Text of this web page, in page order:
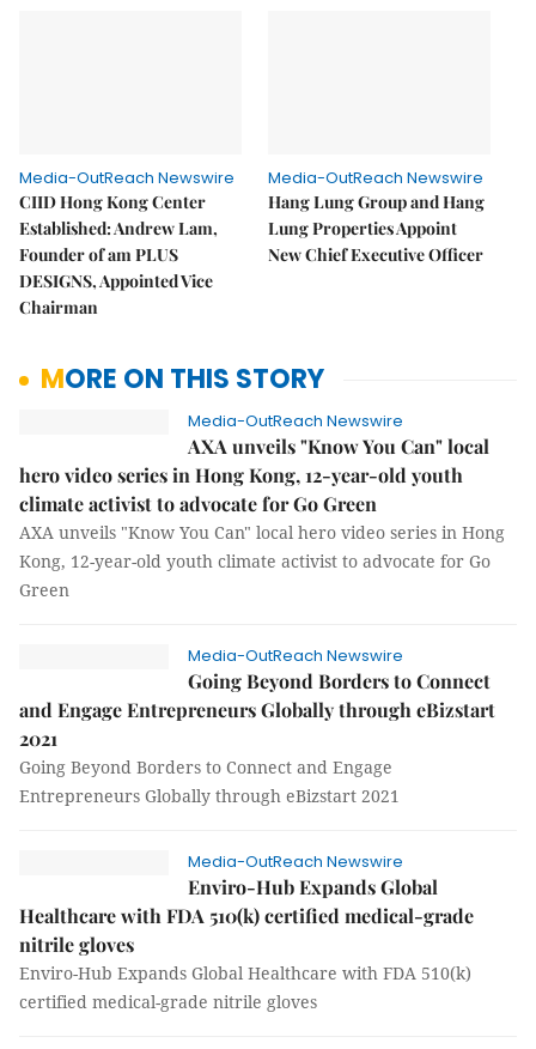
Media-OutReach Newswire
CIID Hong Kong Center
Established: Andrew Lam,
Founder of am PLUS
DESIGNS, Appointed Vice
Chairman
Media-OutReach Newswire
Hang Lung Group and Hang
Lung Properties Appoint
New Chief Executive Officer
MORE ON THIS STORY
Media-OutReach Newswire
AXA unveils "Know You Can" local
hero video series in Hong Kong, 12-year-old youth
climate activist to advocate for Go Green
AXA unveils "Know You Can" local hero video series in Hong
Kong, 12-year-old youth climate activist to advocate for Go
Green
Media-OutReach Newswire
Going Beyond Borders to Connect
and Engage Entrepreneurs Globally through eBizstart
2021
Going Beyond Borders to Connect and Engage
Entrepreneurs Globally through eBizstart 2021
Media-OutReach Newswire
Enviro-Hub Expands Global
Healthcare with FDA 510(k) certified medical-grade
nitrile gloves
Enviro-Hub Expands Global Healthcare with FDA 510(k)
certified medical-grade nitrile gloves